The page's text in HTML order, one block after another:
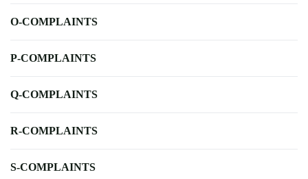
O-COMPLAINTS
P-COMPLAINTS
Q-COMPLAINTS
R-COMPLAINTS
S-COMPLAINTS